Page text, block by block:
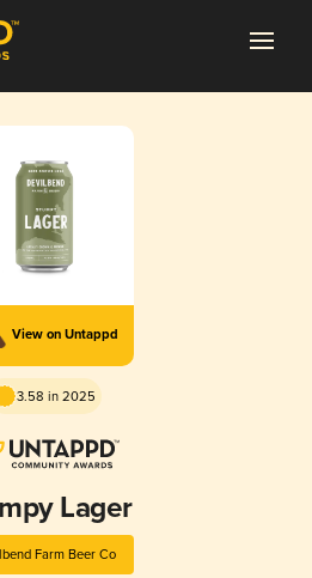
View on Untappd
3.58 in 2025
Lager
Farm Beer Co